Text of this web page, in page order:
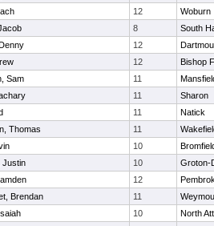
12
Woburn
8
South
12
12
Bishop
Sam 11
11
Sharon
11
Natick
Thomas 11
10
Justin 10
Groton-
12
Brendan 11
10
North